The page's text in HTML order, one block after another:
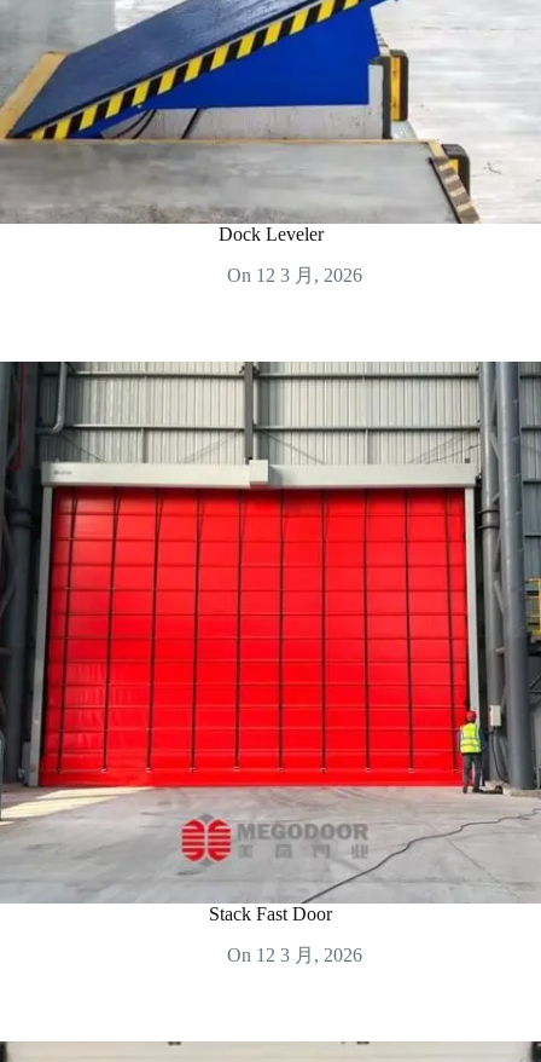
Dock Leveler
On 12 3 月, 2026
Stack Fast Door
On 12 3 月, 2026